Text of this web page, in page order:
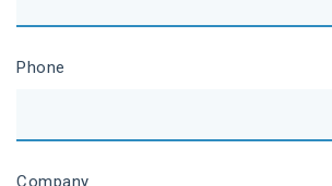
Phone
Company